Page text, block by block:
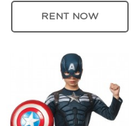
RENT NOW